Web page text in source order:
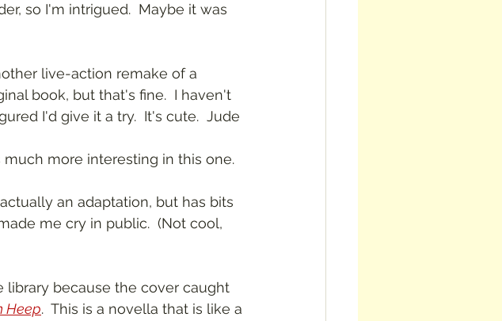
so I'm intrigued.  Maybe it was
live-action remake of a
book, but that's fine.  I haven't
I'd give it a try.  It's cute.  Jude
much more interesting in this one.
an adaptation, but has bits
me cry in public.  (Not cool,
library because the cover caught
Heep.  This is a novella that is like a